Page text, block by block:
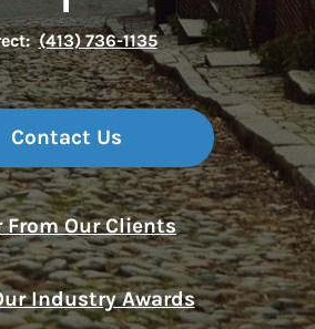
(413) 736-1135
Contact Us
From Our Clients
Industry Awards